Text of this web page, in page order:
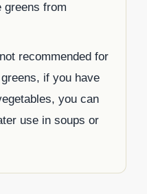
greens from
recommended for
if you have
you can
use in soups or